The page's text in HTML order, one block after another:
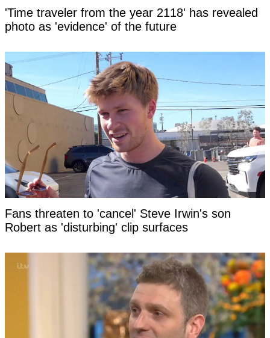
'Time traveler from the year 2118' has revealed
photo as 'evidence' of the future
Fans threaten to 'cancel' Steve Irwin's son
Robert as 'disturbing' clip surfaces